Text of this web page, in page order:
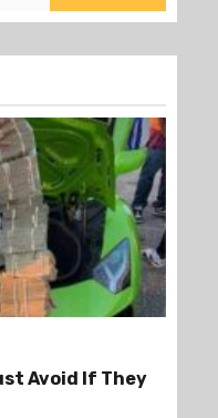
3,000 Internship
for Graduates